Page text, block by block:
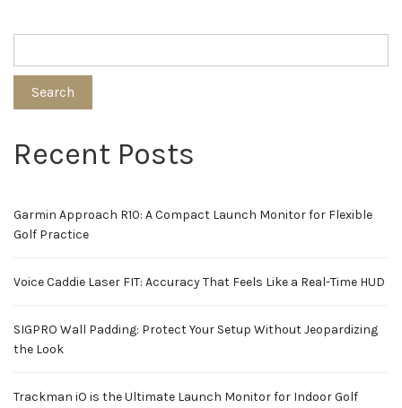
Search
Recent Posts
Garmin Approach R10: A Compact Launch Monitor for Flexible
Golf Practice
Voice Caddie Laser FIT: Accuracy That Feels Like a Real-Time HUD
SIGPRO Wall Padding: Protect Your Setup Without Jeopardizing
the Look
Trackman iO is the Ultimate Launch Monitor for Indoor Golf